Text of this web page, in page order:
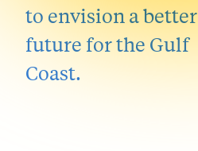
to envision a better
future for the Gulf
Coast.